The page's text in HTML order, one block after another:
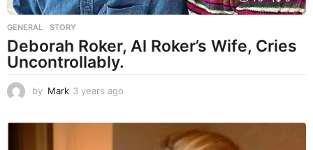
GENERAL ,STORY
Deborah Roker, Al Roker’s Wife, Cries
Uncontrollably.
by Mark 3 years ago